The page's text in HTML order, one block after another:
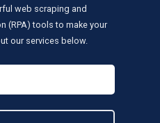
web scraping and
(RPA) tools to make your
our services below.